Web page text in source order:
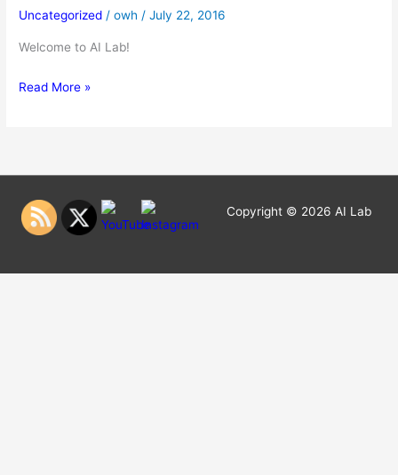
Uncategorized /owh /July 22, 2016
Welcome to AI Lab!
Hello
Read More »
Copyright © 2026 AI Lab